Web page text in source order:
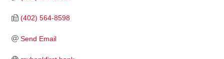
(402) 564-8598
Send Email